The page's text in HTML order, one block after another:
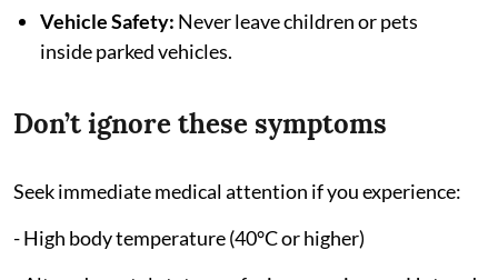
Vehicle Safety: Never leave children or pets
inside parked vehicles.
Don’t ignore these symptoms
Seek immediate medical attention if you experience:
- High body temperature (40°C or higher)